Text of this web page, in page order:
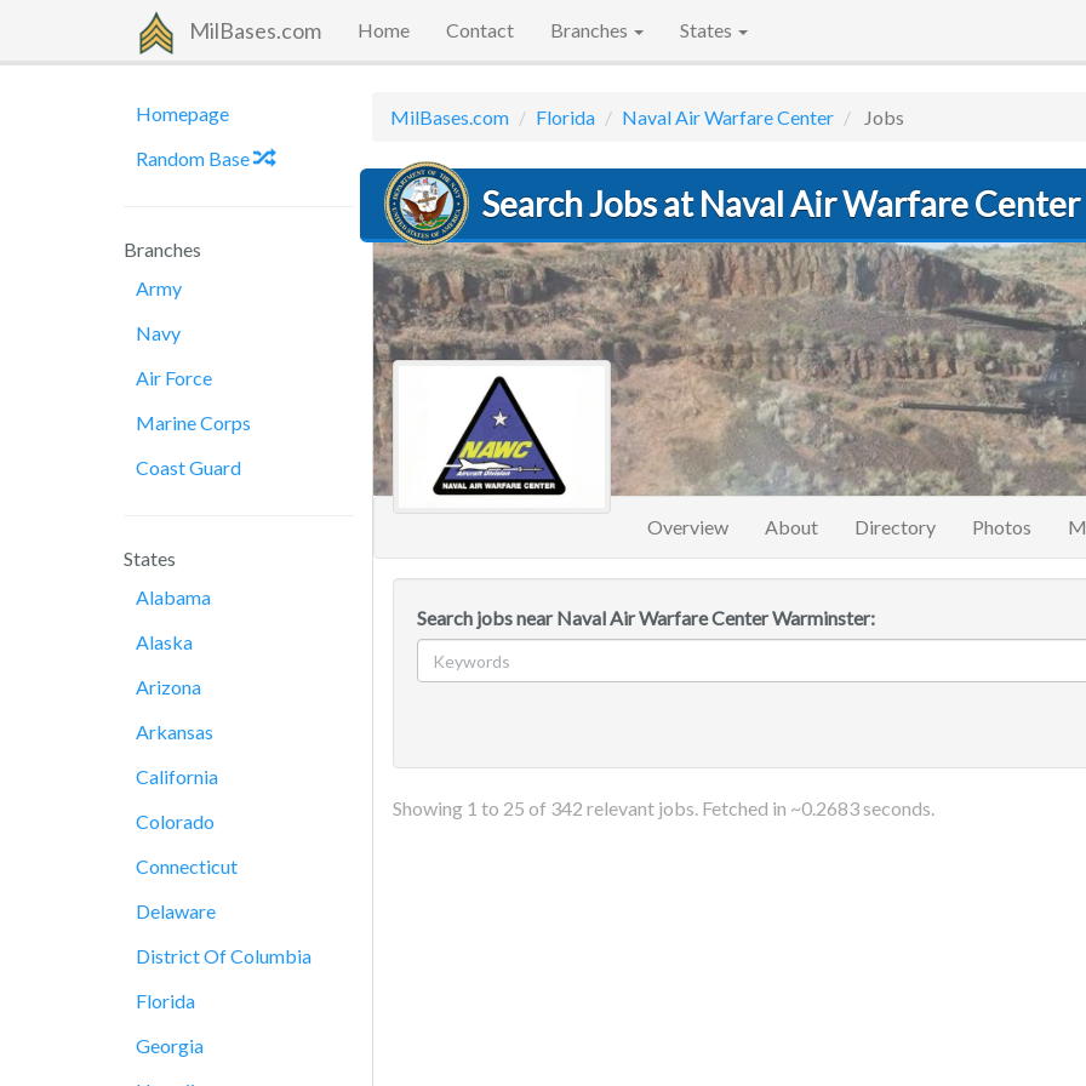
MilBases.com Home Contact Branches States
Homepage
Random Base
Branches
Army
Navy
Air Force
Marine Corps
Coast Guard
States
Alabama
Alaska
Arizona
Arkansas
California
Colorado
Connecticut
Delaware
District Of Columbia
Florida
Georgia
MilBases.com Florida Naval Air Warfare Center Jobs
Search Jobs at Naval Air Warfare
Overview About Directory Photos
Search jobs near Naval Air Warfare Center Warminster:
Showing 1 to 25 of 342 relevant jobs. Fetched in ~0.2683seconds.